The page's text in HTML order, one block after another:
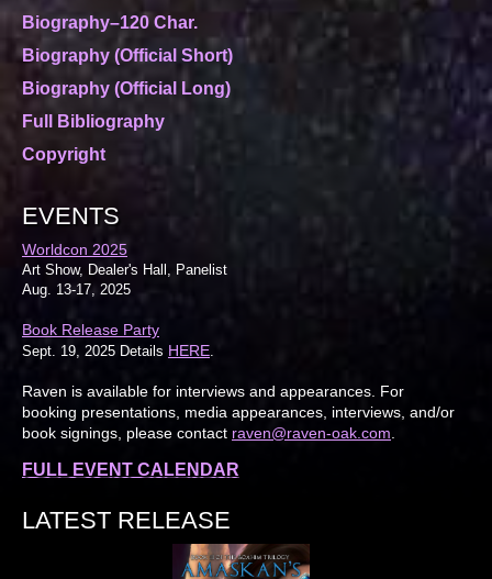
Biography–120 Char.
Biography (Official Short)
Biography (Official Long)
Full Bibliography
Copyright
EVENTS
Worldcon 2025
Art Show, Dealer's Hall, Panelist
Aug. 13-17, 2025
Book Release Party
Sept. 19, 2025 Details HERE.
Raven is available for interviews and appearances. For
booking presentations, media appearances, interviews, and/or
book signings, please contact raven@raven-oak.com
FULL EVENT CALENDAR
LATEST RELEASE